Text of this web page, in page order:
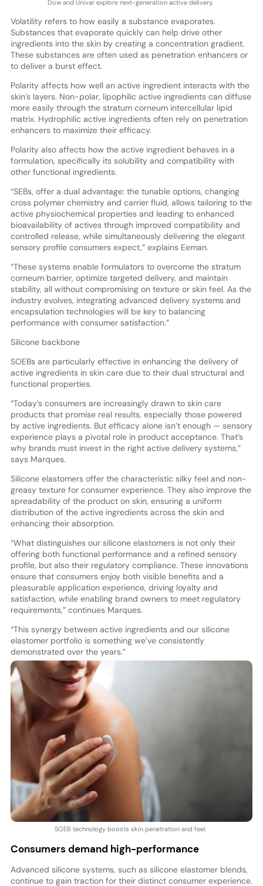
Dow and Univar explore next-generation active delivery.
Volatility refers to how easily a substance evaporates.
Substances that evaporate quickly can help drive other
ingredients into the skin by creating a concentration gradient.
These substances are often used as penetration enhancers or
to deliver a burst effect.
Polarity affects how well an active ingredient interacts with the
skin’s layers. Non-polar, lipophilic active ingredients can diffuse
more easily through the stratum corneum intercellular lipid
matrix. Hydrophilic active ingredients often rely on penetration
enhancers to maximize their efficacy.
Polarity also affects how the active ingredient behaves in a
formulation, specifically its solubility and compatibility with
other functional ingredients.
“SEBs, offer a dual advantage: the tunable options, changing
cross polymer chemistry and carrier fluid, allows tailoring to the
active physiochemical properties and leading to enhanced
bioavailability of actives through improved compatibility and
controlled release, while simultaneously delivering the elegant
sensory profile consumers expect,” explains Eeman.
“These systems enable formulators to overcome the stratum
corneum barrier, optimize targeted delivery, and maintain
stability, all without compromising on texture or skin feel. As the
industry evolves, integrating advanced delivery systems and
encapsulation technologies will be key to balancing
performance with consumer satisfaction.”
Silicone backbone
SOEBs are particularly effective in enhancing the delivery of
active ingredients in skin care due to their dual structural and
functional properties.
“Today’s consumers are increasingly drawn to skin care
products that promise real results, especially those powered
by active ingredients. But efficacy alone isn’t enough — sensory
experience plays a pivotal role in product acceptance. That’s
why brands must invest in the right active delivery systems,”
says Marques.
Silicone elastomers offer the characteristic silky feel and non-
greasy texture for consumer experience. They also improve the
spreadability of the product on skin, ensuring a uniform
distribution of the active ingredients across the skin and
enhancing their absorption.
“What distinguishes our silicone elastomers is not only their
offering both functional performance and a refined sensory
profile, but also their regulatory compliance. These innovations
ensure that consumers enjoy both visible benefits and a
pleasurable application experience, driving loyalty and
satisfaction, while enabling brand owners to meet regulatory
requirements,” continues Marques.
“This synergy between active ingredients and our silicone
elastomer portfolio is something we’ve consistently
demonstrated over the years.”
SOEB technology boosts skin penetration and feel.
Consumers demand high-performance
Advanced silicone systems, such as silicone elastomer blends,
continue to gain traction for their distinct consumer experience.